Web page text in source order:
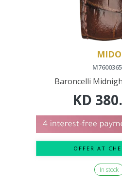
MIDO
Baroncelli
KD
OFFER AT
In stock